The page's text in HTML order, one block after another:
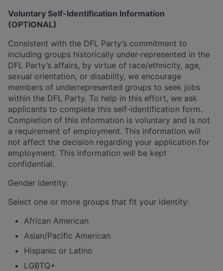
Voluntary Self-Identification Information
(OPTIONAL)
Consistent with the DFL Party’s commitment to
including groups historically under-represented in the
DFL Party’s affairs, by virtue of race/ethnicity, age,
sexual orientation, or disability, we encourage
members of underrepresented groups to seek jobs
within the DFL Party. To help in this effort, we ask
applicants to complete this self-identification form.
Completion of this information is voluntary and is not
a requirement of employment. This information will
not affect the decision regarding your application for
employment. This information will be kept
confidential.
Gender identity:
Select one or more groups that fit your identity:
African American
Asian/Pacific American
Hispanic or Latino
LGBTQ+